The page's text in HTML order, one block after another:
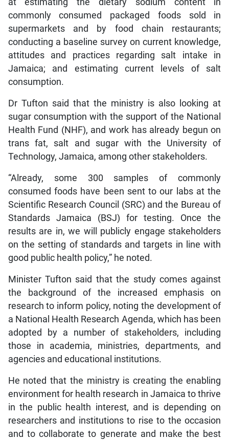
at estimating the dietary sodium content in
commonly consumed packaged foods sold in
supermarkets and by food chain restaurants;
conducting a baseline survey on current knowledge,
attitudes and practices regarding salt intake in
Jamaica; and estimating current levels of salt
consumption.
Dr Tufton said that the ministry is also looking at
sugar consumption with the support of the National
Health Fund (NHF), and work has already begun on
trans fat, salt and sugar with the University of
Technology, Jamaica, among other stakeholders.
“Already, some 300 samples of commonly
consumed foods have been sent to our labs at the
Scientific Research Council (SRC) and the Bureau of
Standards Jamaica (BSJ) for testing. Once the
results are in, we will publicly engage stakeholders
on the setting of standards and targets in line with
good public health policy,” he noted.
Minister Tufton said that the study comes against
the background of the increased emphasis on
research to inform policy, noting the development of
a National Health Research Agenda, which has been
adopted by a number of stakeholders, including
those in academia, ministries, departments, and
agencies and educational institutions.
He noted that the ministry is creating the enabling
environment for health research in Jamaica to thrive
in the public health interest, and is depending on
researchers and institutions to rise to the occasion
and to collaborate to generate and make the best